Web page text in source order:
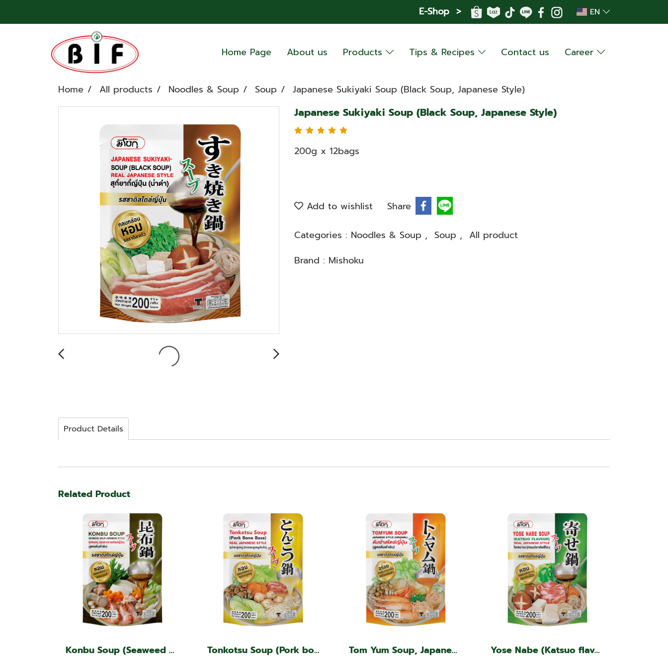
E-Shop > EN
Home Page About us Products Tips & Recipes Contact us Career
Home All products Noodles & Soup Soup Japanese Sukiyaki Soup (Black Soup, Japanese Style)
Japanese Sukiyaki Soup (Black Soup, Japanese Style)
200g x 12bags
Add to wishlist Share
Categories : Noodles & Soup , Soup , All product
Brand : Mishoku
Product Details
Related Product
Konbu Soup (Seaweed soup, Japanese style) Tonkotsu Soup (Pork bone base, Japanese style) Tom Yum Soup, Japanese Style Yose Nabe (Katsuo flavor, Japanese style)